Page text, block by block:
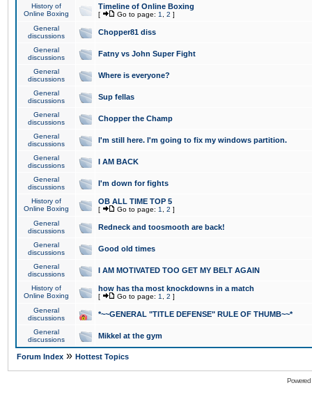
History of
Online Boxing
Timeline of Online Boxing
[ Go to page: 1 2 ]
General
discussions
Chopper81 diss
General
discussions
Fatny vs John Super Fight
General
discussions
Where is everyone?
General
discussions
Sup fellas
General
discussions
Chopper the Champ
General
discussions
I'm still here. I'm going to fix my windows partition.
General
discussions
I AM BACK
General
discussions
I'm down for fights
History of
Online Boxing
OB ALL TIME TOP 5
[ Go to page: 1 2 ]
General
discussions
Redneck and toosmooth are back!
General
discussions
Good old times
General
discussions
I AM MOTIVATED TOO GET MY BELT AGAIN
History of
Online Boxing
how has tha most knockdowns in a match
[ Go to page: 1 2 ]
General
discussions
*~~GENERAL "TITLE DEFENSE" RULE OF THUMB~~*
General
discussions
Mikkel at the gym
Forum Index » Hottest Topics